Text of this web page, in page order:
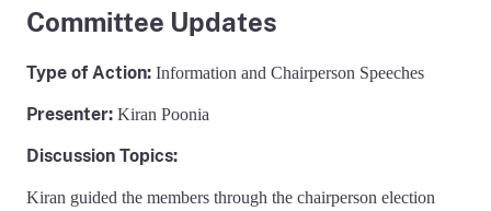
Committee Updates
Type of Action: Information and Chairperson Speeches
Presenter: Kiran Poonia
Discussion Topics:
Kiran guided the members through the chairperson election